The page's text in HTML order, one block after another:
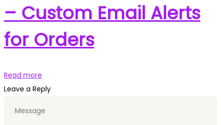
– Custom Email Alerts
for Orders
Read more
Leave a Reply